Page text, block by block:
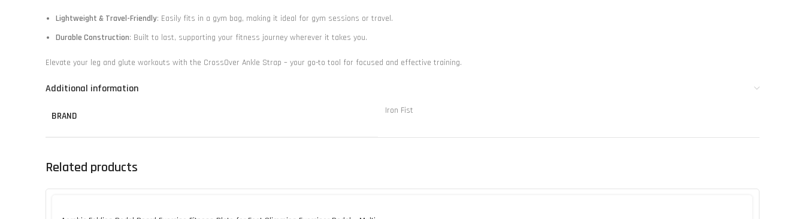
Lightweight & Travel-Friendly: Easily fits in a gym bag, making it ideal for gym sessions or travel.
Durable Construction: Built to last, supporting your fitness journey wherever it takes you.
Elevate your leg and glute workouts with the CrossOver Ankle Strap – your go-to tool for focused and effective training.
Additional information
BRAND Iron Fist
Related products